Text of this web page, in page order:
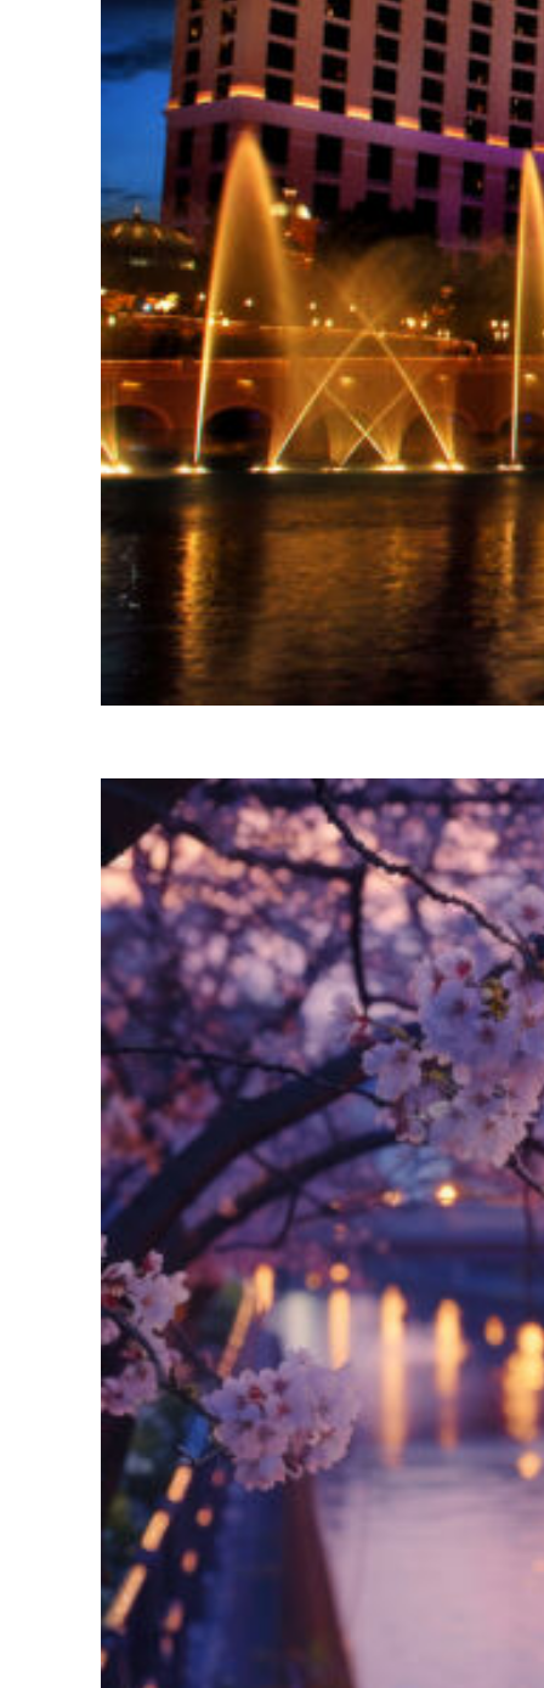
Fun facts about Las Vegas